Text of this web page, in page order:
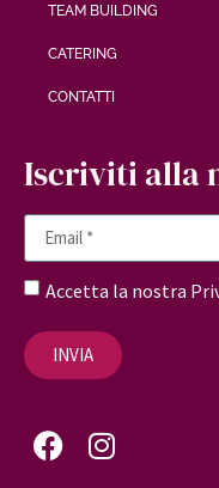
TEAM BUILDING
CATERING
CONTATTI
Iscriviti alla
Accetta la nostra
INVIA